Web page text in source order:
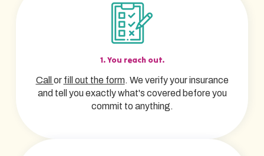
1. You reach out.
Call or fill out the form. We verify your insurance
and tell you exactly what's covered before you
commit to anything.